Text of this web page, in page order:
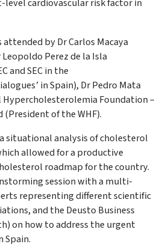
cardiovascular risk factor in
attended by Dr Carlos Macaya
Perez de la Isla
and SEC in the
in Spain), Dr Pedro Mata
Foundation –
(President of the WHF).
situational analysis of cholesterol
allowed for a productive
roadmap for the country.
session with a multi-
representing different scientific
and the Deusto Business
on how to address the urgent
Spain.